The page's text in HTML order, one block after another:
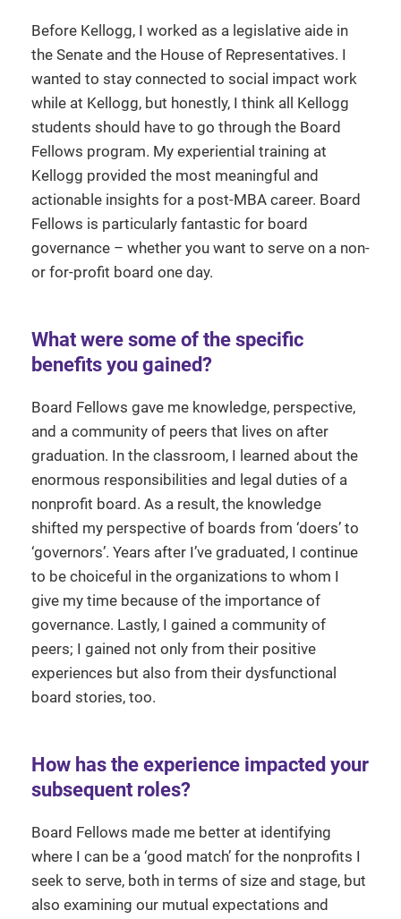
Before Kellogg, I worked as a legislative aide in
the Senate and the House of Representatives. I
wanted to stay connected to social impact work
while at Kellogg, but honestly, I think all Kellogg
students should have to go through the Board
Fellows program. My experiential training at
Kellogg provided the most meaningful and
actionable insights for a post-MBA career. Board
Fellows is particularly fantastic for board
governance – whether you want to serve on a non-
or for-profit board one day.
What were some of the specific
benefits you gained?
Board Fellows gave me knowledge, perspective,
and a community of peers that lives on after
graduation. In the classroom, I learned about the
enormous responsibilities and legal duties of a
nonprofit board. As a result, the knowledge
shifted my perspective of boards from ‘doers’ to
‘governors’. Years after I’ve graduated, I continue
to be choiceful in the organizations to whom I
give my time because of the importance of
governance. Lastly, I gained a community of
peers; I gained not only from their positive
experiences but also from their dysfunctional
board stories, too.
How has the experience impacted your
subsequent roles?
Board Fellows made me better at identifying
where I can be a ‘good match’ for the nonprofits I
seek to serve, both in terms of size and stage, but
also examining our mutual expectations and